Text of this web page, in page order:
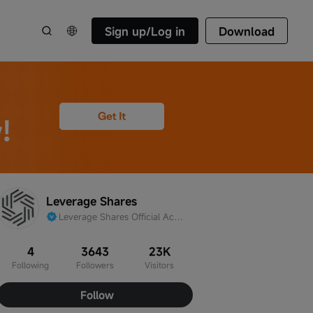
Sign up/Log in Download
Leverage Shares
Leverage Shares Official Account
4
Following
3643
Followers
23K
Visitors
Follow